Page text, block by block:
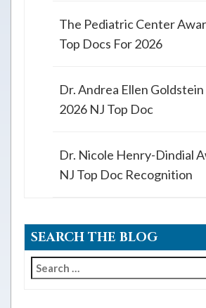
The Pediatric Center
Top Docs For 2026
Dr. Andrea Ellen
2026 NJ Top Doc
Dr. Nicole Henry-Dindial
NJ Top Doc Recognition
SEARCH THE BLOG
Search